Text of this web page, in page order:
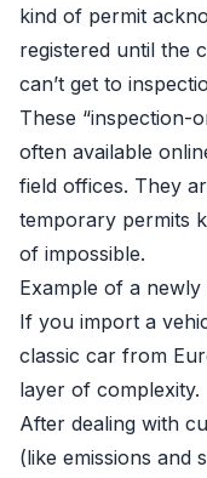
kind of permit
registered until the
can’t get to
These “inspection-
often available
field offices. They
temporary permits
of impossible.
Example of a
If you import a
classic car from
layer of complexity.
After dealing with
(like emissions and